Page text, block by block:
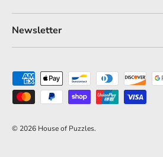
Newsletter
Payment methods accepted
© 2026 House of Puzzles.